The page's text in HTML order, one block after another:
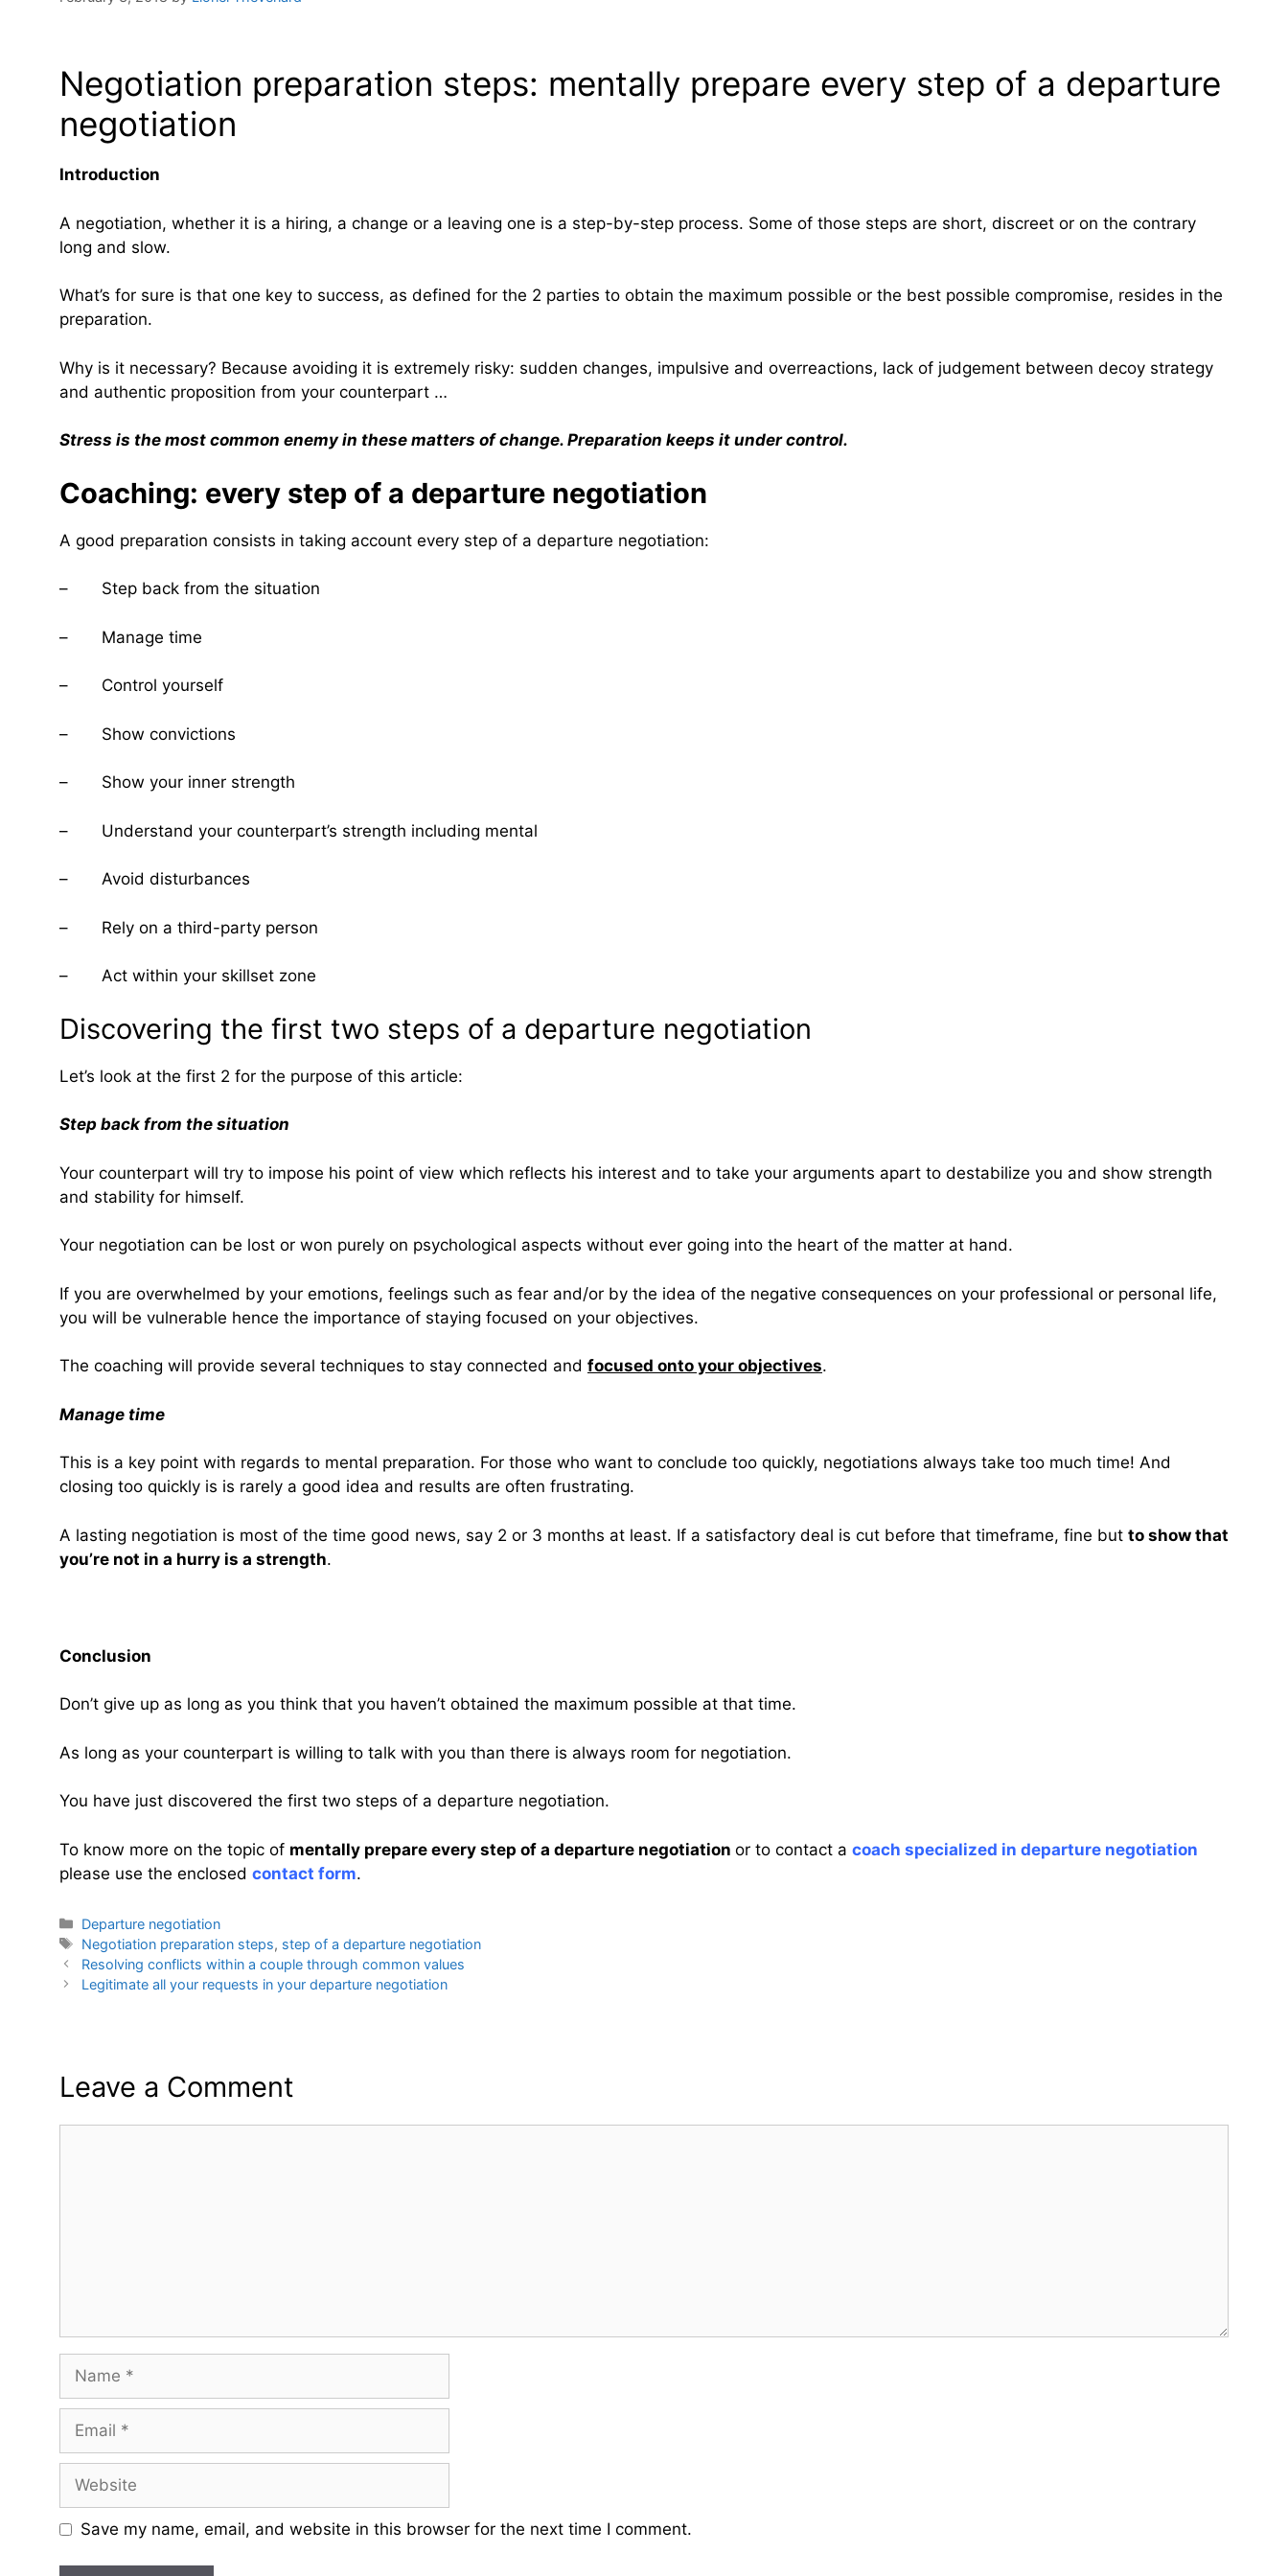
Negotiation preparation steps: mentally prepare every step of a departure
negotiation
Introduction
A negotiation, whether it is a hiring, a change or a leaving one is a step-by-step process. Some of those steps are short, discreet or on the contrary
long and slow.
What’s for sure is that one key to success, as defined for the 2 parties to obtain the maximum possible or the best possible compromise, resides in the
preparation.
Why is it necessary? Because avoiding it is extremely risky: sudden changes, impulsive and overreactions, lack of judgement between decoy strategy
and authentic proposition from your counterpart …
Stress is the most common enemy in these matters of change. Preparation keeps it under control.
Coaching: every step of a departure negotiation
A good preparation consists in taking account every step of a departure negotiation:
– Step back from the situation
– Manage time
– Control yourself
– Show convictions
– Show your inner strength
– Understand your counterpart’s strength including mental
– Avoid disturbances
– Rely on a third-party person
– Act within your skillset zone
Discovering the first two steps of a departure negotiation
Let’s look at the first 2 for the purpose of this article:
Step back from the situation
Your counterpart will try to impose his point of view which reflects his interest and to take your arguments apart to destabilize you and show strength
and stability for himself.
Your negotiation can be lost or won purely on psychological aspects without ever going into the heart of the matter at hand.
If you are overwhelmed by your emotions, feelings such as fear and/or by the idea of the negative consequences on your professional or personal life,
you will be vulnerable hence the importance of staying focused on your objectives.
The coaching will provide several techniques to stay connected and focused onto your objectives.
Manage time
This is a key point with regards to mental preparation. For those who want to conclude too quickly, negotiations always take too much time! And
closing too quickly is is rarely a good idea and results are often frustrating.
A lasting negotiation is most of the time good news, say 2 or 3 months at least. If a satisfactory deal is cut before that timeframe, fine but to show that
you’re not in a hurry is a strength.
Conclusion
Don’t give up as long as you think that you haven’t obtained the maximum possible at that time.
As long as your counterpart is willing to talk with you than there is always room for negotiation.
You have just discovered the first two steps of a departure negotiation.
To know more on the topic of mentally prepare every step of a departure negotiation or to contact a coach specialized in departure negotiation
please use the enclosed contact form.
Categories
Departure negotiation
Tags
Negotiation preparation steps, step of a departure negotiation
Resolving conflicts within a couple through common values
Legitimate all your requests in your departure negotiation
Leave a Comment
Save my name, email, and website in this browser for the next time I comment.